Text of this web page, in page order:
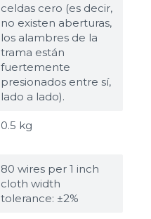
celdas cero (es decir,
no existen aberturas,
los alambres de la
trama están
fuertemente
presionados entre sí,
lado a lado).
0.5 kg
80 wires per 1 inch
cloth width
tolerance: ±2%